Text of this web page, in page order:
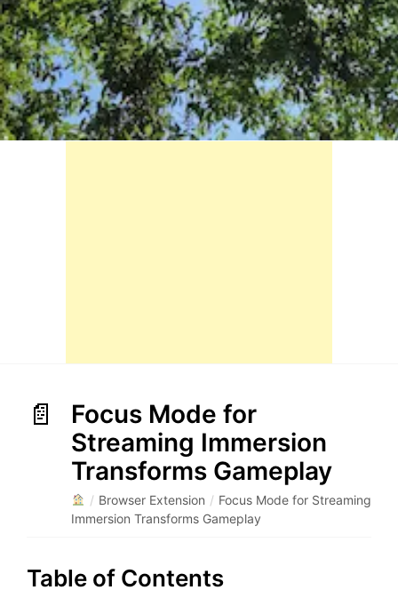
Focus Mode for
Streaming Immersion
Transforms Gameplay
/ Browser Extension / Focus Mode for Streaming
Immersion Transforms Gameplay
Table of Contents